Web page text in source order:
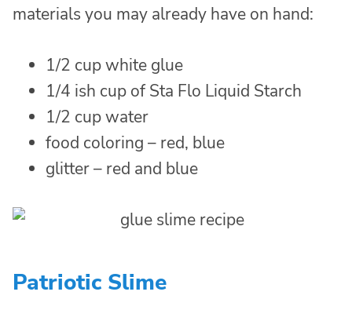
materials you may already have on hand:
1/2 cup white glue
1/4 ish cup of Sta Flo Liquid Starch
1/2 cup water
food coloring – red, blue
glitter – red and blue
Patriotic Slime